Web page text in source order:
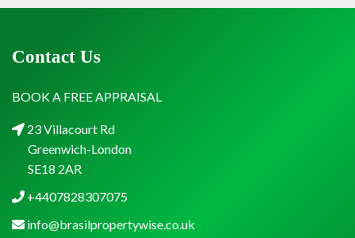
Contact Us
BOOK A FREE APPRAISAL
23 Villacourt Rd
Greenwich-London
SE18 2AR
+4407828307075
info@brasilpropertywise.co.uk